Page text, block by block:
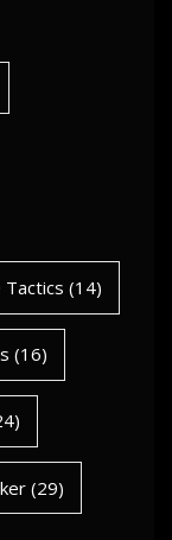
Tactics (14)
(16)
(29)